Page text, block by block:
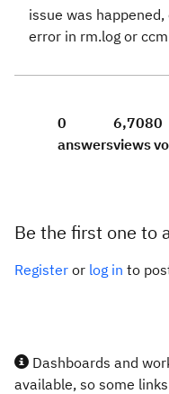
issue was
error in rm.log or
0
answers
6,708
views
0
Be the first one to
Register or log in to
Dashboards and
available, so some